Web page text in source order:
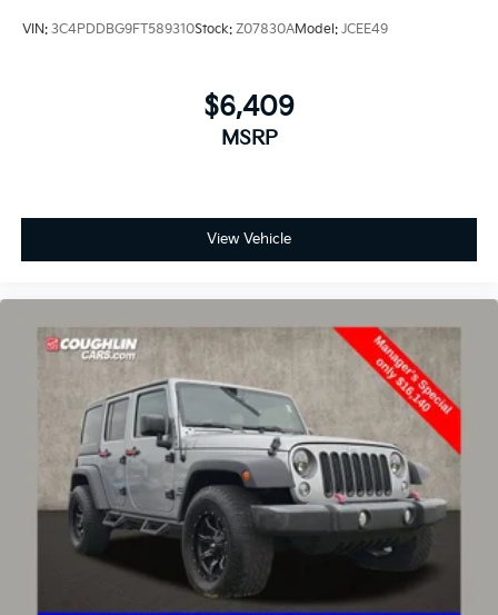
different colors. Our pre-owned vehicles could have
some of the following features listed: Alloy wheels,
aluminum wheels, backup camera, Bluetooth®, cargo
remote start, SE package, safety package,
sunroof/moonroof, tow package, adaptive cruise
control, comfort package, trailer package, appearance
driver confidence package, audio package, heat
package, memory package, off-road package,
premium package, premium sound package, remote
vehicle starter prep package.
VIN: 3C4PDDBG9FT589310Stock: Z07830AModel: JCEE49
$6,409
MSRP
View Vehicle